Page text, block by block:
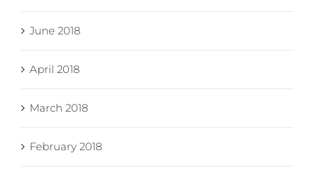
June 2018
April 2018
March 2018
February 2018